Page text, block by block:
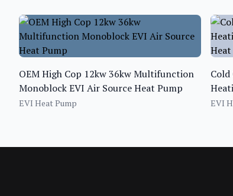
OEM High Cop 12kw 36kw Multifunction
Monoblock EVI Air Source Heat Pump
EVI Heat Pump
Cold
Heat
EVI